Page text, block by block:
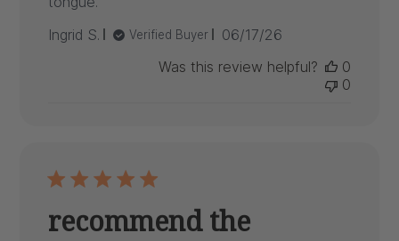
Ingrid S.
Verified Buyer
Published
06/17/26
Was this review helpful?
0
0
recommend the